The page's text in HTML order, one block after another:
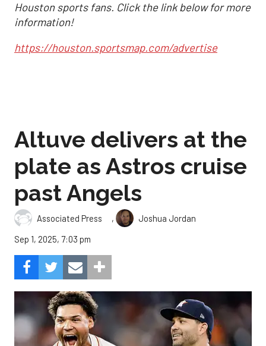
Houston sports fans. Click the link below for more
information!
https://houston.sportsmap.com/advertise
Altuve delivers at the
plate as Astros cruise
past Angels
Associated Press ,
Joshua Jordan
Sep 1, 2025, 7:03 pm